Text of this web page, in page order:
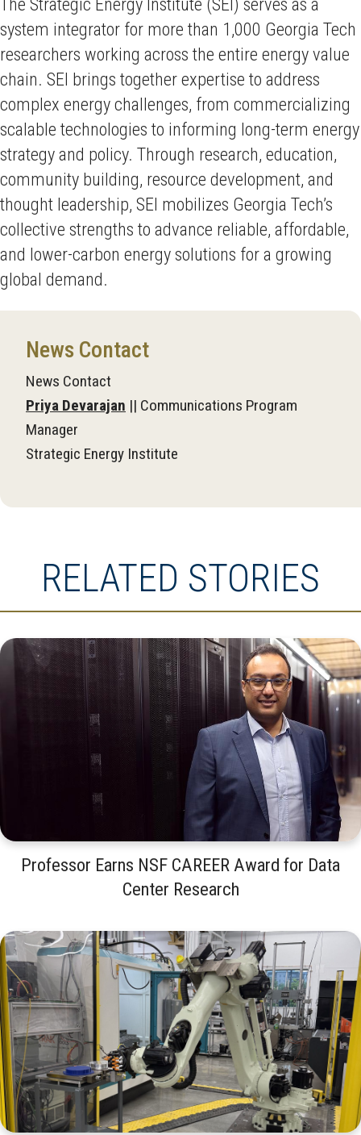
The Strategic Energy Institute (SEI) serves as a
system integrator for more than 1,000 Georgia Tech
researchers working across the entire energy value
chain. SEI brings together expertise to address
complex energy challenges, from commercializing
scalable technologies to informing long-term energy
strategy and policy. Through research, education,
community building, resource development, and
thought leadership, SEI mobilizes Georgia Tech’s
collective strengths to advance reliable, affordable,
and lower-carbon energy solutions for a growing
global demand.
News Contact
News Contact
Priya Devarajan || Communications Program
Manager
Strategic Energy Institute
RELATED STORIES
Professor Earns NSF CAREER Award for Data
Center Research